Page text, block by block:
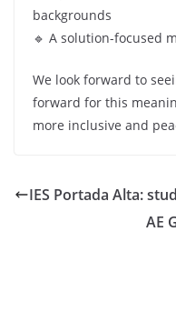
backgrounds
🔹 A solution-focused
We look forward to
forward for this
more inclusive and
IES Portada Alta:
AE